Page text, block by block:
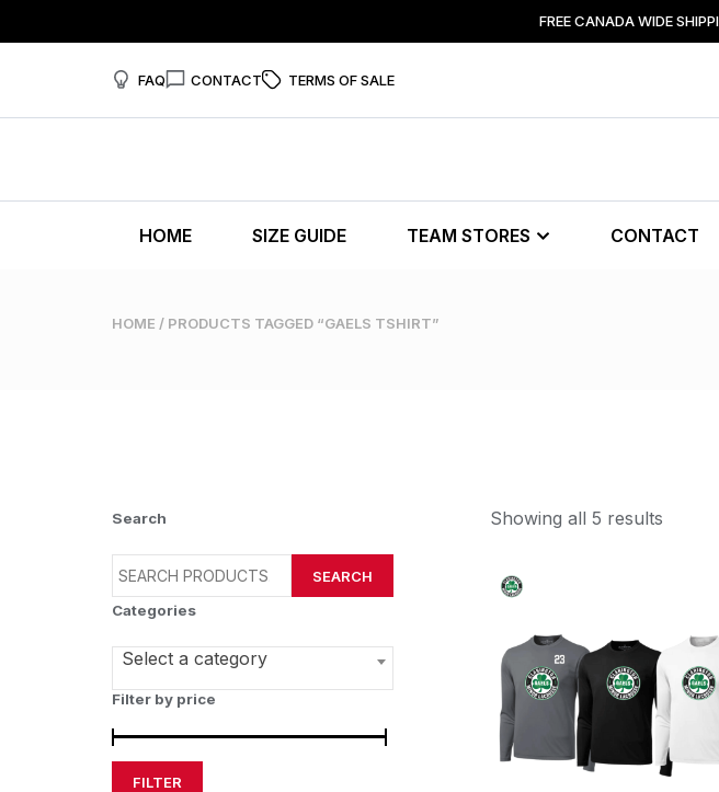
FREE CANADA WIDE
FAQ CONTACT TERMS OF SALE
HOME SIZE GUIDE TEAM STORES CONTACT
HOME / PRODUCTS TAGGED “GAELS TSHIRT”
Search
SEARCH
Categories
Select a category
Filter by price
FILTER
Showing all 5 results